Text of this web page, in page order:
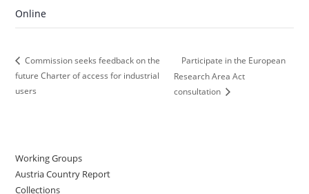
Online
Commission seeks feedback on the
future Charter of access for industrial
users
Participate in the European
Research Area Act
consultation
Working Groups
Austria Country Report
Collections